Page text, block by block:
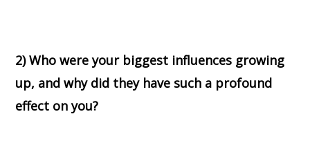
2) Who were your biggest influences growing
up, and why did they have such a profound
effect on you?